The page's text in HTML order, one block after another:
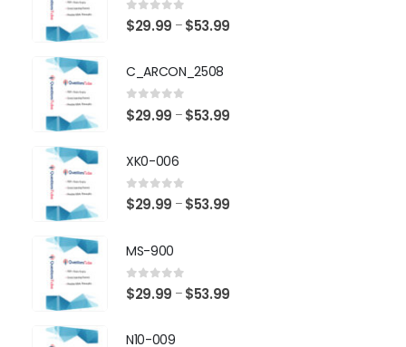
0 out of 5
$29.99 – $53.99
C_ARCON_2508
0 out of 5
$29.99 – $53.99
XK0-006
0 out of 5
$29.99 – $53.99
MS-900
0 out of 5
$29.99 – $53.99
N10-009